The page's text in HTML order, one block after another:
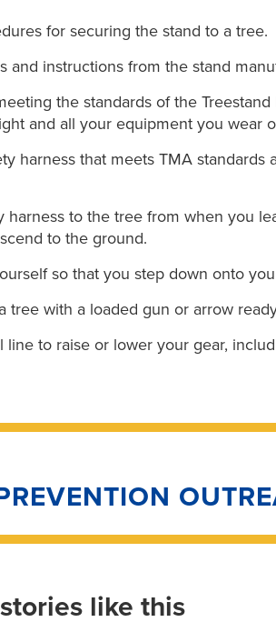
for securing the stand to a tree.
and instructions from the stand
the standards of the
and all your equipment you wear
harness that meets TMA
harness to the tree from when you
to the ground.
so that you step down onto
tree with a loaded gun or arrow
line to raise or lower your gear,
like this